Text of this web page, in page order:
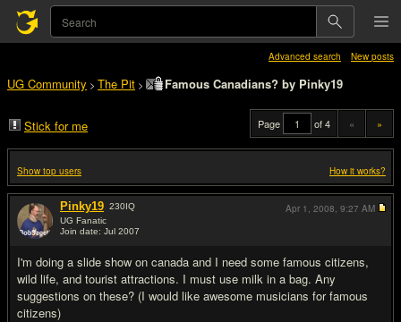
Advanced search New posts
UG Community > The Pit > Famous Canadians? by Pinky19
Stick for me Page of 4 « »
Show top users How it works?
Pinky19 230IQ
UG Fanatic
Join date: Jul 2007
I'm doing a slide show on canada and I need some famous citizens,
wild life, and tourist attractions. I must use milk in a bag. Any
suggestions on these? (I would like awesome musicians for famous
citizens)
Apr 1, 2008, 9:27 AM